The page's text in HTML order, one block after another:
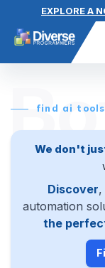
EXPLORE A
find ai tools
We don't
Discover,
automation
the